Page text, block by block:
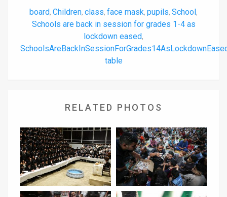
board, Children, class, face mask, pupils, School,
Schools are back in session for grades 1-4 as
lockdown eased,
table
RELATED PHOTOS